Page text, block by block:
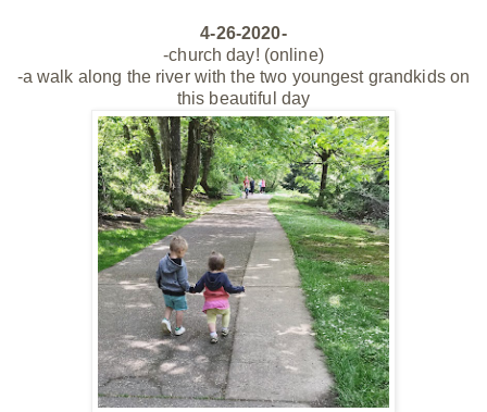
4-26-2020-
-church day! (online)
-a walk along the river with the two youngest grandkids on
this beautiful day